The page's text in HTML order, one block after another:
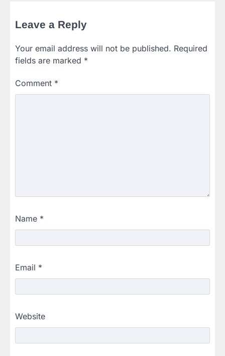
Leave a Reply
Your email address will not be published. Required
fields are marked *
Comment *
Name *
Email *
Website